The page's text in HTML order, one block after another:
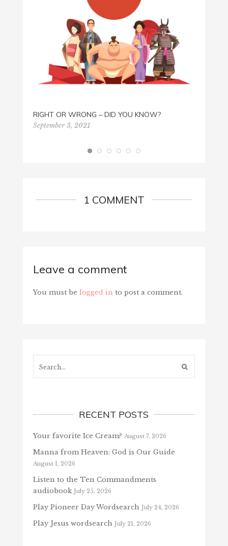
RIGHT OR WRONG – DID YOU KNOW?
September 3, 2021
1 COMMENT
Leave a comment
You must be logged in to post a comment.
RECENT POSTS
Your favorite Ice Cream? August 7, 2026
Manna from Heaven: God is Our Guide
August 1, 2026
Listen to the Ten Commandments
audiobook July 25, 2026
Play Pioneer Day Wordsearch July 24, 2026
Play Jesus wordsearch July 21, 2026